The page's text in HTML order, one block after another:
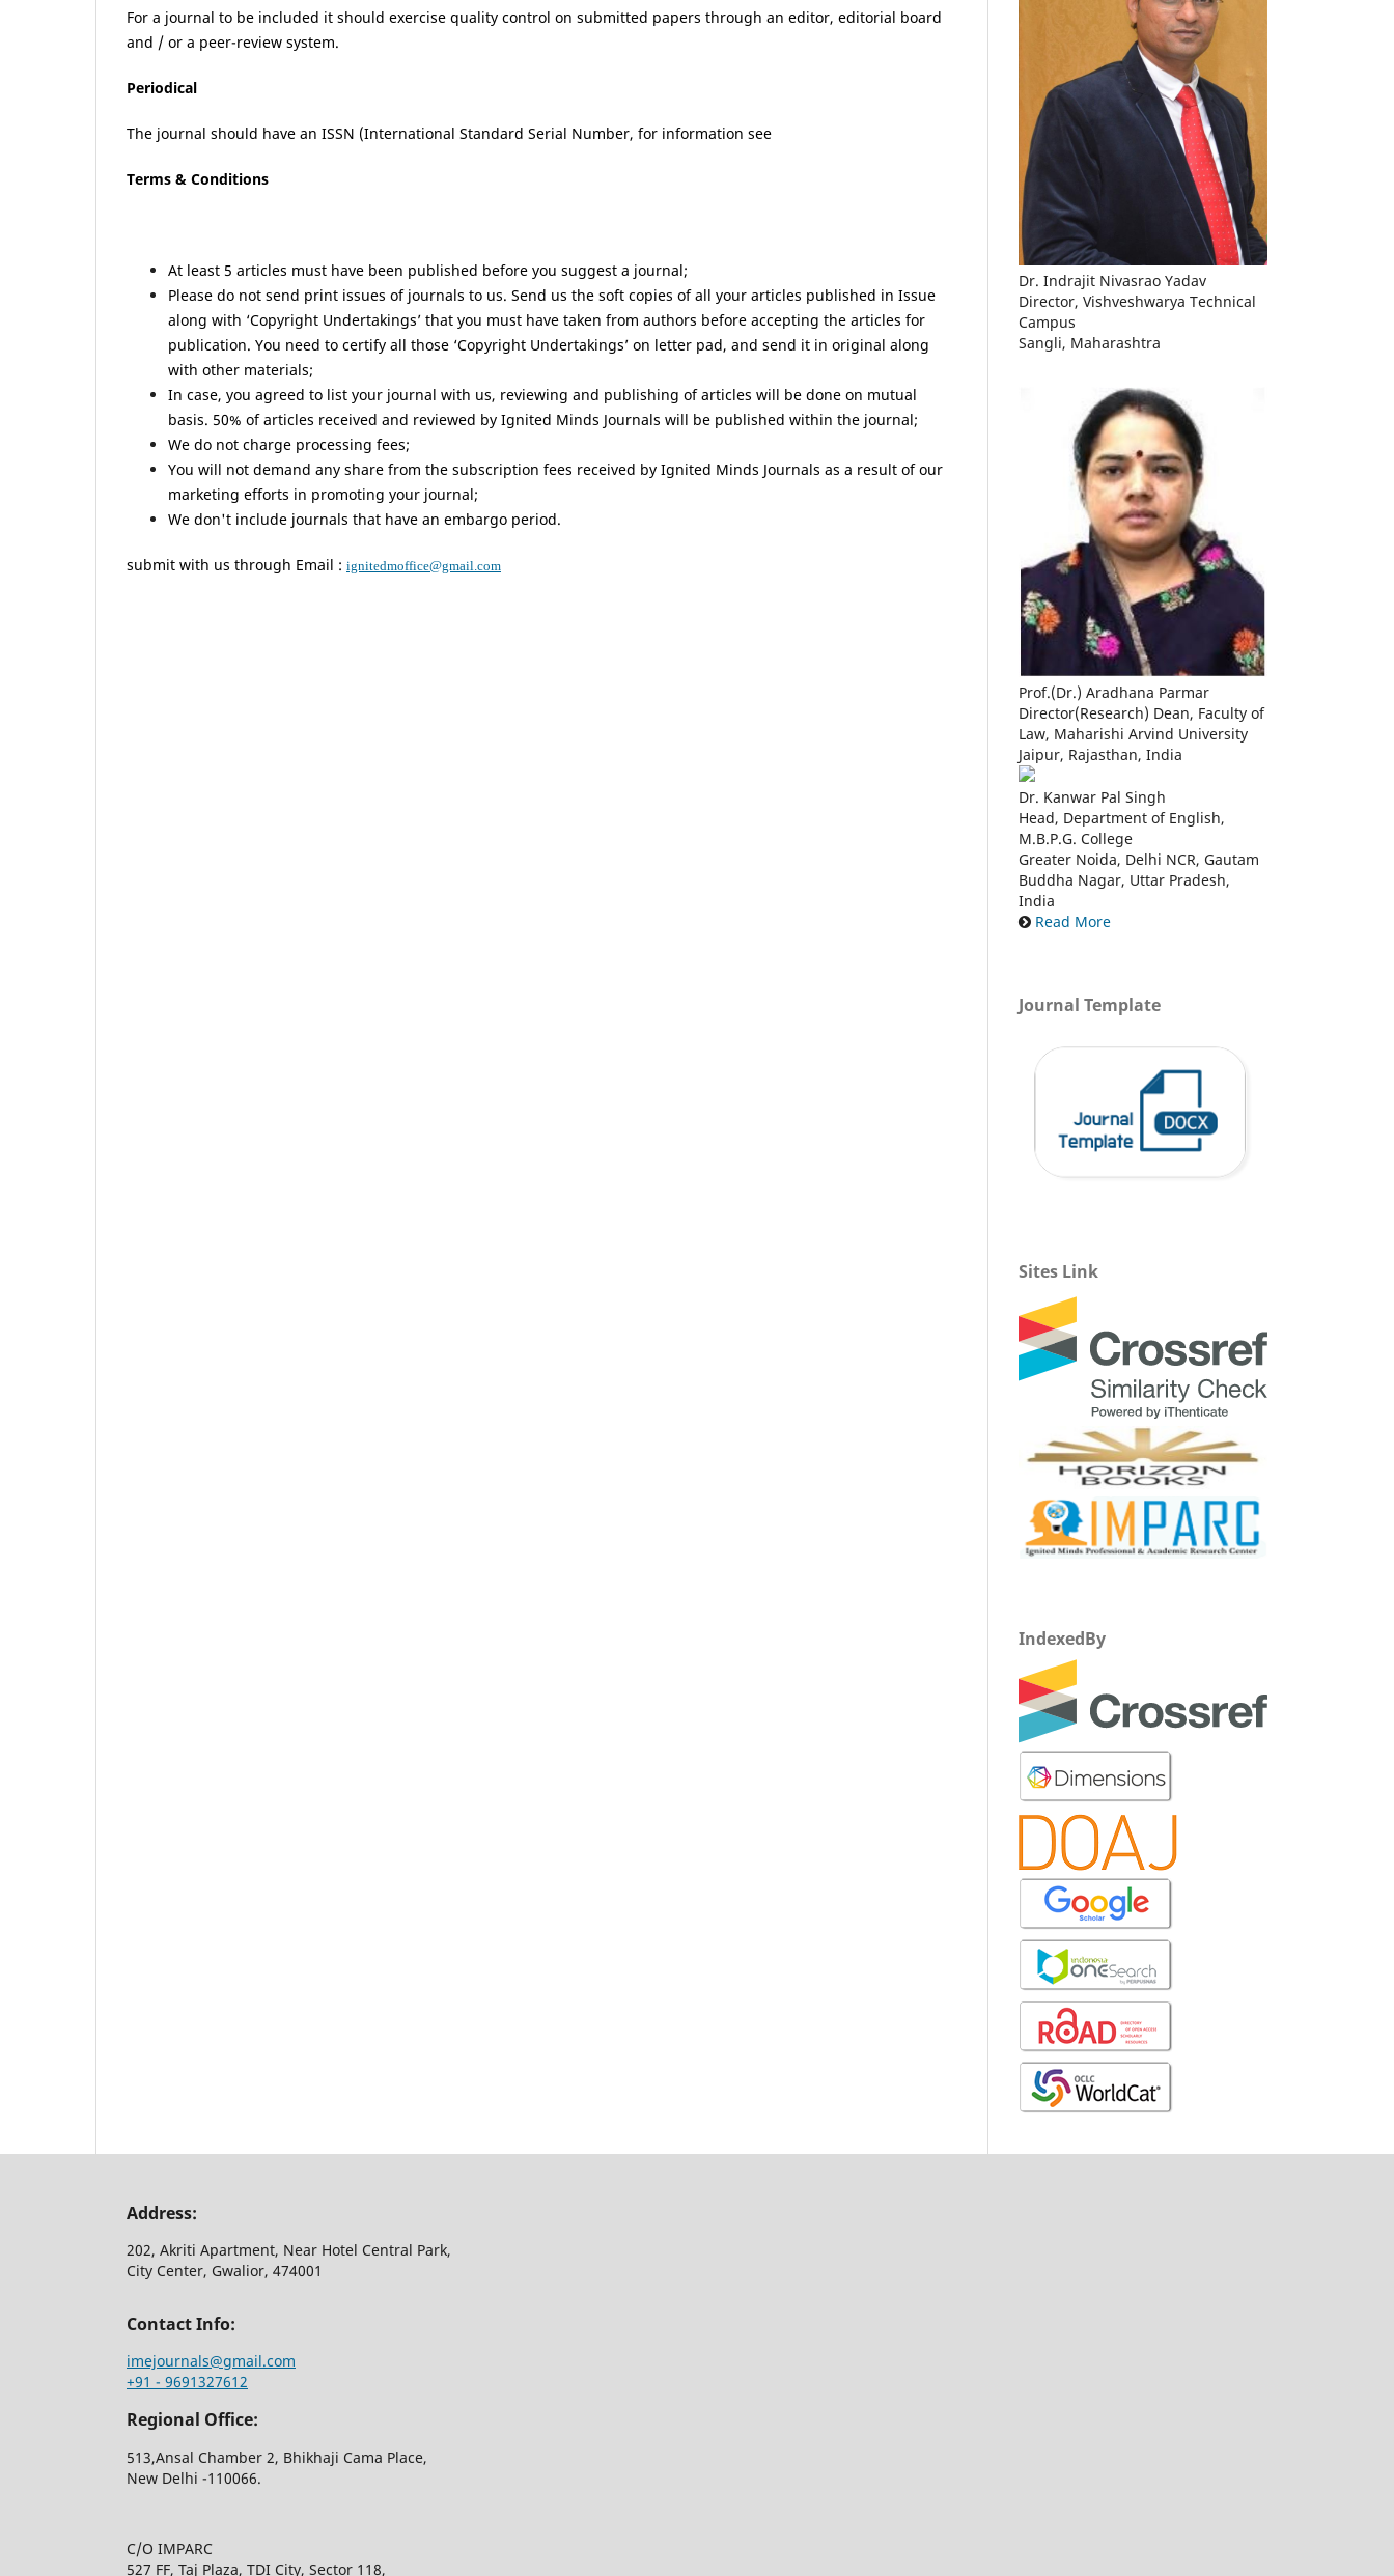
For a journal to be included it should exercise quality control on submitted papers through an editor, editorial board
and / or a peer-review system.
Periodical
The journal should have an ISSN (International Standard Serial Number, for information see
Terms & Conditions
At least 5 articles must have been published before you suggest a journal;
Please do not send print issues of journals to us. Send us the soft copies of all your articles published in Issue
along with ‘Copyright Undertakings’ that you must have taken from authors before accepting the articles for
publication. You need to certify all those ‘Copyright Undertakings’ on letter pad, and send it in original along
with other materials;
In case, you agreed to list your journal with us, reviewing and publishing of articles will be done on mutual
basis. 50% of articles received and reviewed by Ignited Minds Journals will be published within the journal;
We do not charge processing fees;
You will not demand any share from the subscription fees received by Ignited Minds Journals as a result of our
marketing efforts in promoting your journal;
We don't include journals that have an embargo period.
submit with us through Email : ignitedmoffice@gmail.com
Dr. Indrajit Nivasrao Yadav
Director, Vishveshwarya Technical
Campus
Sangli, Maharashtra
Prof.(Dr.) Aradhana Parmar
Director(Research) Dean, Faculty of
Law, Maharishi Arvind University
Jaipur, Rajasthan, India
Dr. Kanwar Pal Singh
Head, Department of English,
M.B.P.G. College
Greater Noida, Delhi NCR, Gautam
Buddha Nagar, Uttar Pradesh,
India
Read More
Journal Template
Sites Link
IndexedBy
Address:
202, Akriti Apartment, Near Hotel Central Park,
City Center, Gwalior, 474001
Contact Info:
imejournals@gmail.com
+91 - 9691327612
Regional Office:
513,Ansal Chamber 2, Bhikhaji Cama Place,
New Delhi -110066.
C/O IMPARC
527 FF, Taj Plaza, TDI City, Sector 118,